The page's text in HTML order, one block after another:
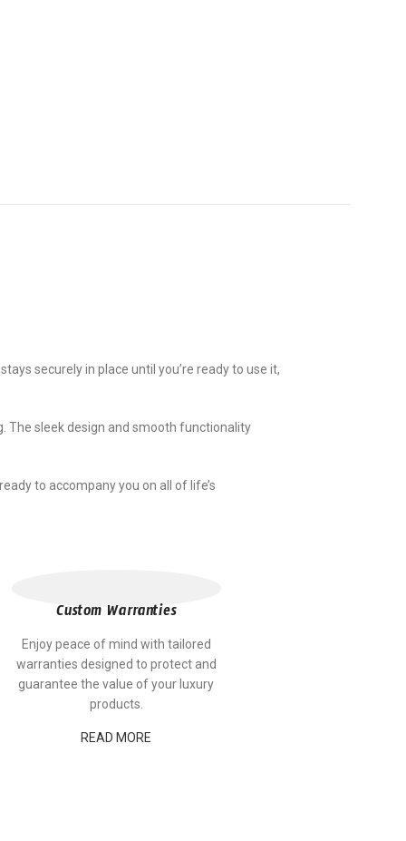
securely in place until you’re ready to use it,
The sleek design and smooth functionality
to accompany you on all of life’s
Custom Warranties
Enjoy peace of mind with tailored
warranties designed to protect and
guarantee the value of your luxury
products.
READ MORE